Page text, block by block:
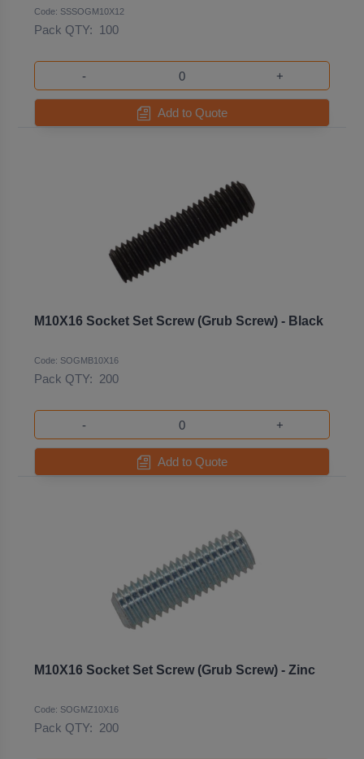
Code: SSSOGM10X12
Pack QTY: 100
- +
Add to Quote
M10X16 Socket Set Screw (Grub Screw) - Black
Code: SOGMB10X16
Pack QTY: 200
- +
Add to Quote
M10X16 Socket Set Screw (Grub Screw) - Zinc
Code: SOGMZ10X16
Pack QTY: 200